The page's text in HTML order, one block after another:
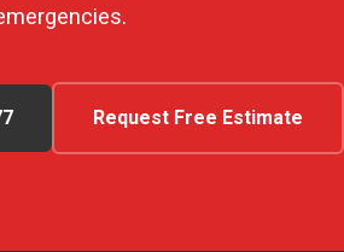
Request Free Estimate